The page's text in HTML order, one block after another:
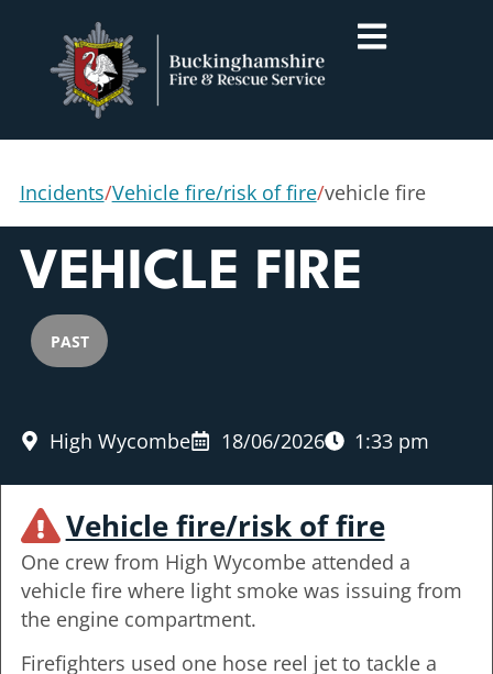
Incidents/Vehicle fire/risk of fire/vehicle fire
VEHICLE FIRE
PAST
High Wycombe 18/06/2026 1:33 pm
Vehicle fire/risk of fire
One crew from High Wycombe attended a
vehicle fire where light smoke was issuing from
the engine compartment.
Firefighters used one hose reel jet to tackle a